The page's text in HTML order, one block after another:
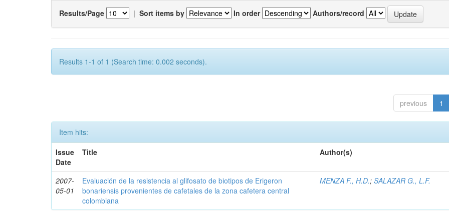
Results/Page | Sort items by In order Authors/record
Results 1-1 of 1 (Search time: 0.002 seconds).
previous 1
Item hits:
Issue
Date
Title Author(s)
2007-
05-01
Evaluación de la resistencia al glifosato de biotipos de Erigeron
bonariensis provenientes de cafetales de la zona cafetera central
colombiana
MENZA F., H.D.;SALAZAR G., L.F.